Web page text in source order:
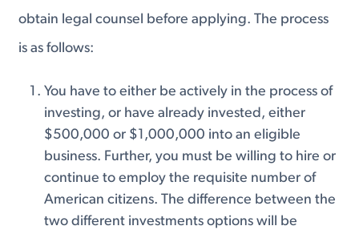
obtain legal counsel before applying. The process
is as follows:
You have to either be actively in the process of
investing, or have already invested, either
$500,000 or $1,000,000 into an eligible
business. Further, you must be willing to hire or
continue to employ the requisite number of
American citizens. The difference between the
two different investments options will be